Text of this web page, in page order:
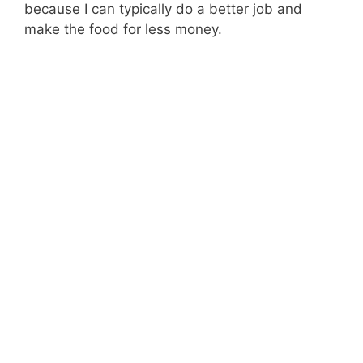
because I can typically do a better job and
make the food for less money.